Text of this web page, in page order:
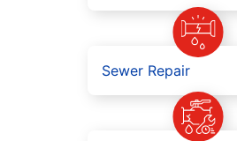
Sewer Repair